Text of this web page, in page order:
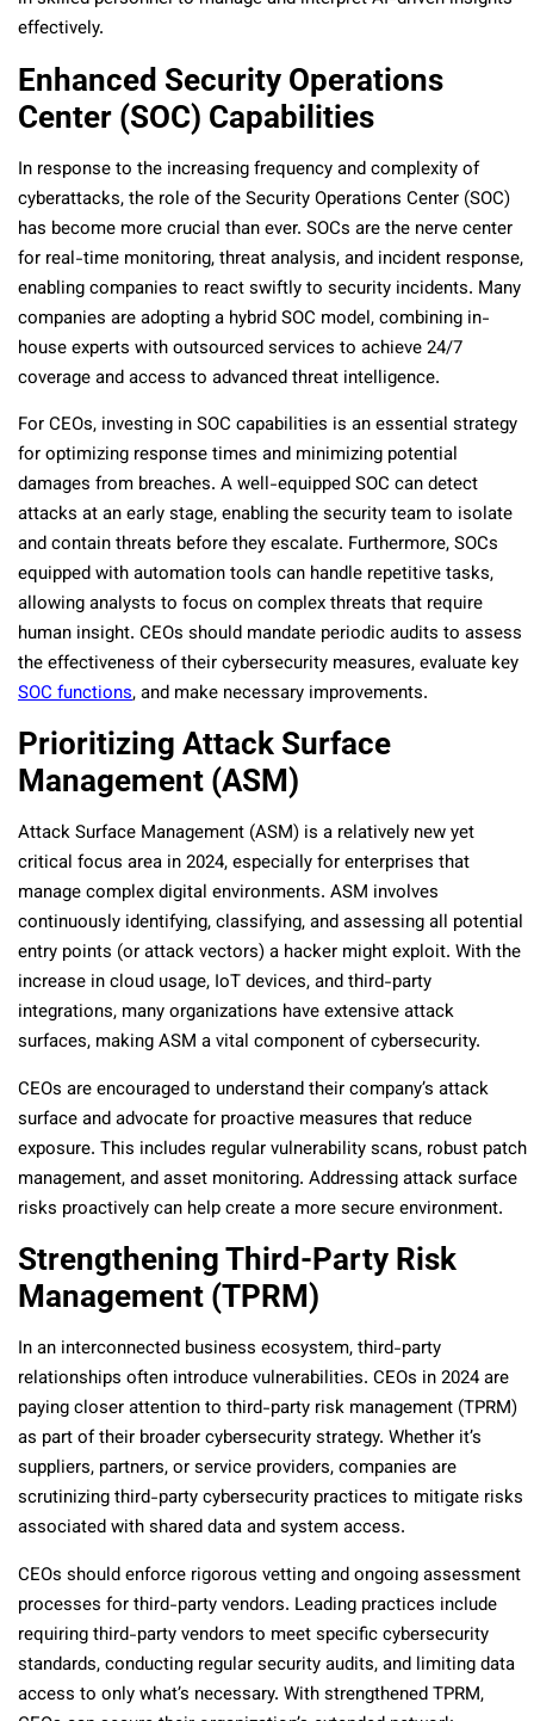
effectively.
Enhanced Security Operations
Center (SOC) Capabilities
In response to the increasing frequency and complexity of
cyberattacks, the role of the Security Operations Center (SOC)
has become more crucial than ever. SOCs are the nerve center
for real-time monitoring, threat analysis, and incident response,
enabling companies to react swiftly to security incidents. Many
companies are adopting a hybrid SOC model, combining in-
house experts with outsourced services to achieve 24/7
coverage and access to advanced threat intelligence.
For CEOs, investing in SOC capabilities is an essential strategy
for optimizing response times and minimizing potential
damages from breaches. A well-equipped SOC can detect
attacks at an early stage, enabling the security team to isolate
and contain threats before they escalate. Furthermore, SOCs
equipped with automation tools can handle repetitive tasks,
allowing analysts to focus on complex threats that require
human insight. CEOs should mandate periodic audits to assess
the effectiveness of their cybersecurity measures, evaluate key
SOC functions, and make necessary improvements.
Prioritizing Attack Surface
Management (ASM)
Attack Surface Management (ASM) is a relatively new yet
critical focus area in 2024, especially for enterprises that
manage complex digital environments. ASM involves
continuously identifying, classifying, and assessing all potential
entry points (or attack vectors) a hacker might exploit. With the
increase in cloud usage, IoT devices, and third-party
integrations, many organizations have extensive attack
surfaces, making ASM a vital component of cybersecurity.
CEOs are encouraged to understand their company’s attack
surface and advocate for proactive measures that reduce
exposure. This includes regular vulnerability scans, robust patch
management, and asset monitoring. Addressing attack surface
risks proactively can help create a more secure environment.
Strengthening Third-Party Risk
Management (TPRM)
In an interconnected business ecosystem, third-party
relationships often introduce vulnerabilities. CEOs in 2024 are
paying closer attention to third-party risk management (TPRM)
as part of their broader cybersecurity strategy. Whether it’s
suppliers, partners, or service providers, companies are
scrutinizing third-party cybersecurity practices to mitigate risks
associated with shared data and system access.
CEOs should enforce rigorous vetting and ongoing assessment
processes for third-party vendors. Leading practices include
requiring third-party vendors to meet specific cybersecurity
standards, conducting regular security audits, and limiting data
access to only what’s necessary. With strengthened TPRM,